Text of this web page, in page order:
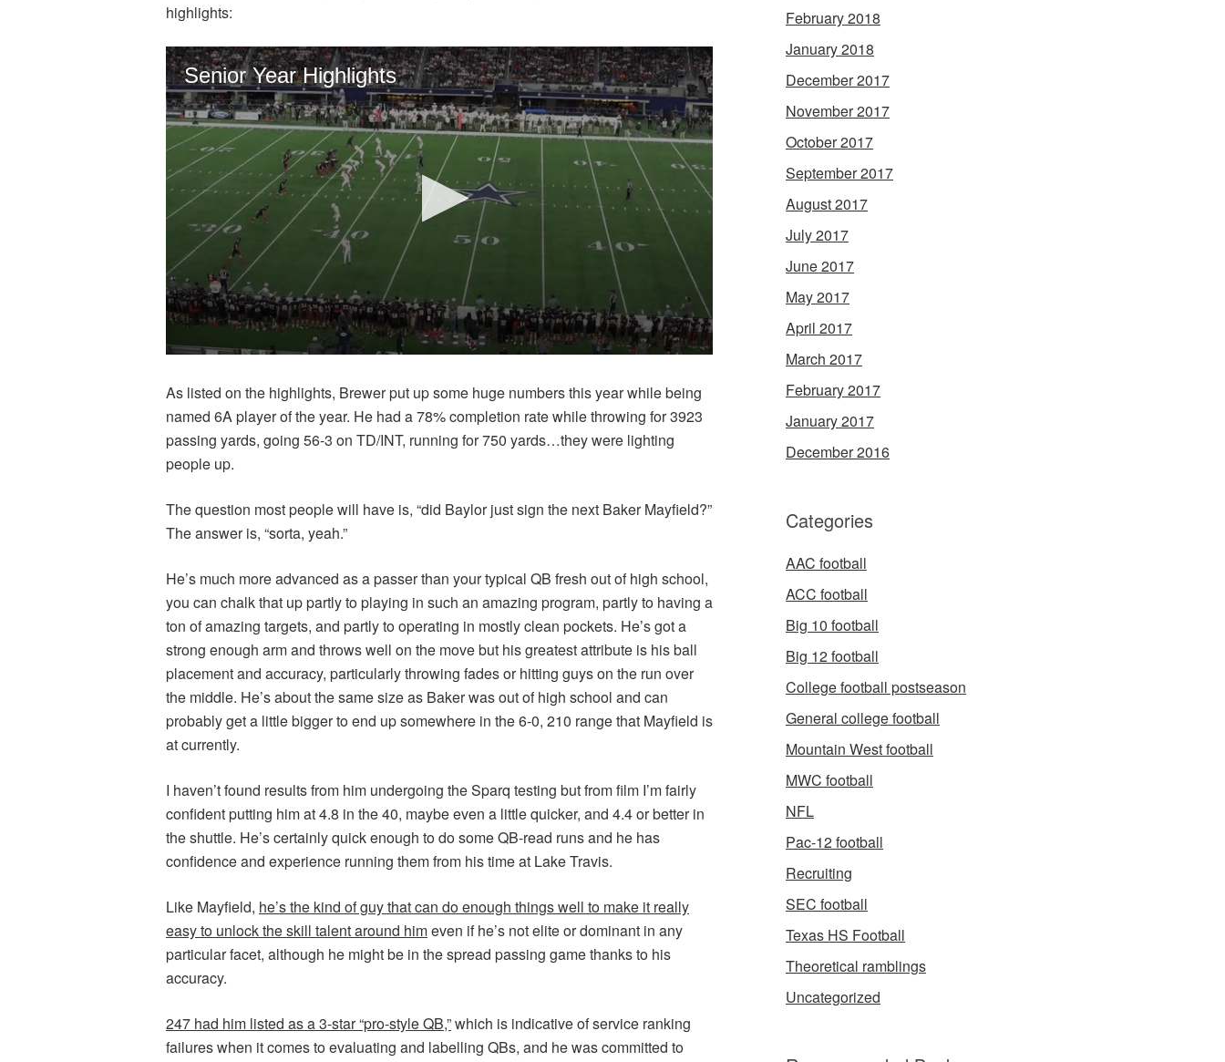
highlights:
As listed on the highlights, Brewer put up some huge numbers this year while being
named 6A player of the year. He had a 78% completion rate while throwing for 3923
passing yards, going 56-3 on TD/INT, running for 750 yards…they were lighting
people up.
The question most people will have is, “did Baylor just sign the next Baker Mayfield?”
The answer is, “sorta, yeah.”
He’s much more advanced as a passer than your typical QB fresh out of high school,
you can chalk that up partly to playing in such an amazing program, partly to having a
ton of amazing targets, and partly to operating in mostly clean pockets. He’s got a
strong enough arm and throws well on the move but his greatest attribute is his ball
placement and accuracy, particularly throwing fades or hitting guys on the run over
the middle. He’s about the same size as Baker was out of high school and can
probably get a little bigger to end up somewhere in the 6-0, 210 range that Mayfield is
at currently.
I haven’t found results from him undergoing the Sparq testing but from film I’m fairly
confident putting him at 4.8 in the 40, maybe even a little quicker, and 4.4 or better in
the shuttle. He’s certainly quick enough to do some QB-read runs and he has
confidence and experience running them from his time at Lake Travis.
Like Mayfield, he’s the kind of guy that can do enough things well to make it really
easy to unlock the skill talent around himeven if he’s not elite or dominant in any
particular facet, although he might be in the spread passing game thanks to his
accuracy.
247 had him listed as a 3-star “pro-style QB,”which is indicative of service ranking
failures when it comes to evaluating and labelling QBs, and he was committed to
February 2018
January 2018
December 2017
November 2017
October 2017
September 2017
August 2017
July 2017
June 2017
May 2017
April 2017
March 2017
February 2017
January 2017
December 2016
Categories
AAC football
ACC football
Big 10 football
Big 12 football
College football postseason
General college football
Mountain West football
MWC football
NFL
Pac-12 football
Recruiting
SEC football
Texas HS Football
Theoretical ramblings
Uncategorized